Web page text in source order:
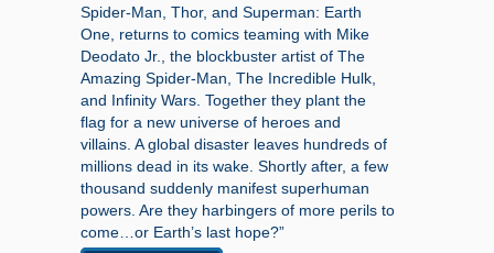
Spider-Man, Thor, and Superman: Earth
One, returns to comics teaming with Mike
Deodato Jr., the blockbuster artist of The
Amazing Spider-Man, The Incredible Hulk,
and Infinity Wars. Together they plant the
flag for a new universe of heroes and
villains. A global disaster leaves hundreds of
millions dead in its wake. Shortly after, a few
thousand suddenly manifest superhuman
powers. Are they harbingers of more perils to
come…or Earth’s last hope?”